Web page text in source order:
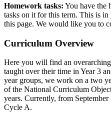
Homework tasks: You have the
tasks on it for this term. This is
this page. We would like you to
Curriculum Overview
Here you will find an
taught over their time in Year 3
year groups, we work on a two
of the National Curriculum
years. Currently, from
Cycle A.